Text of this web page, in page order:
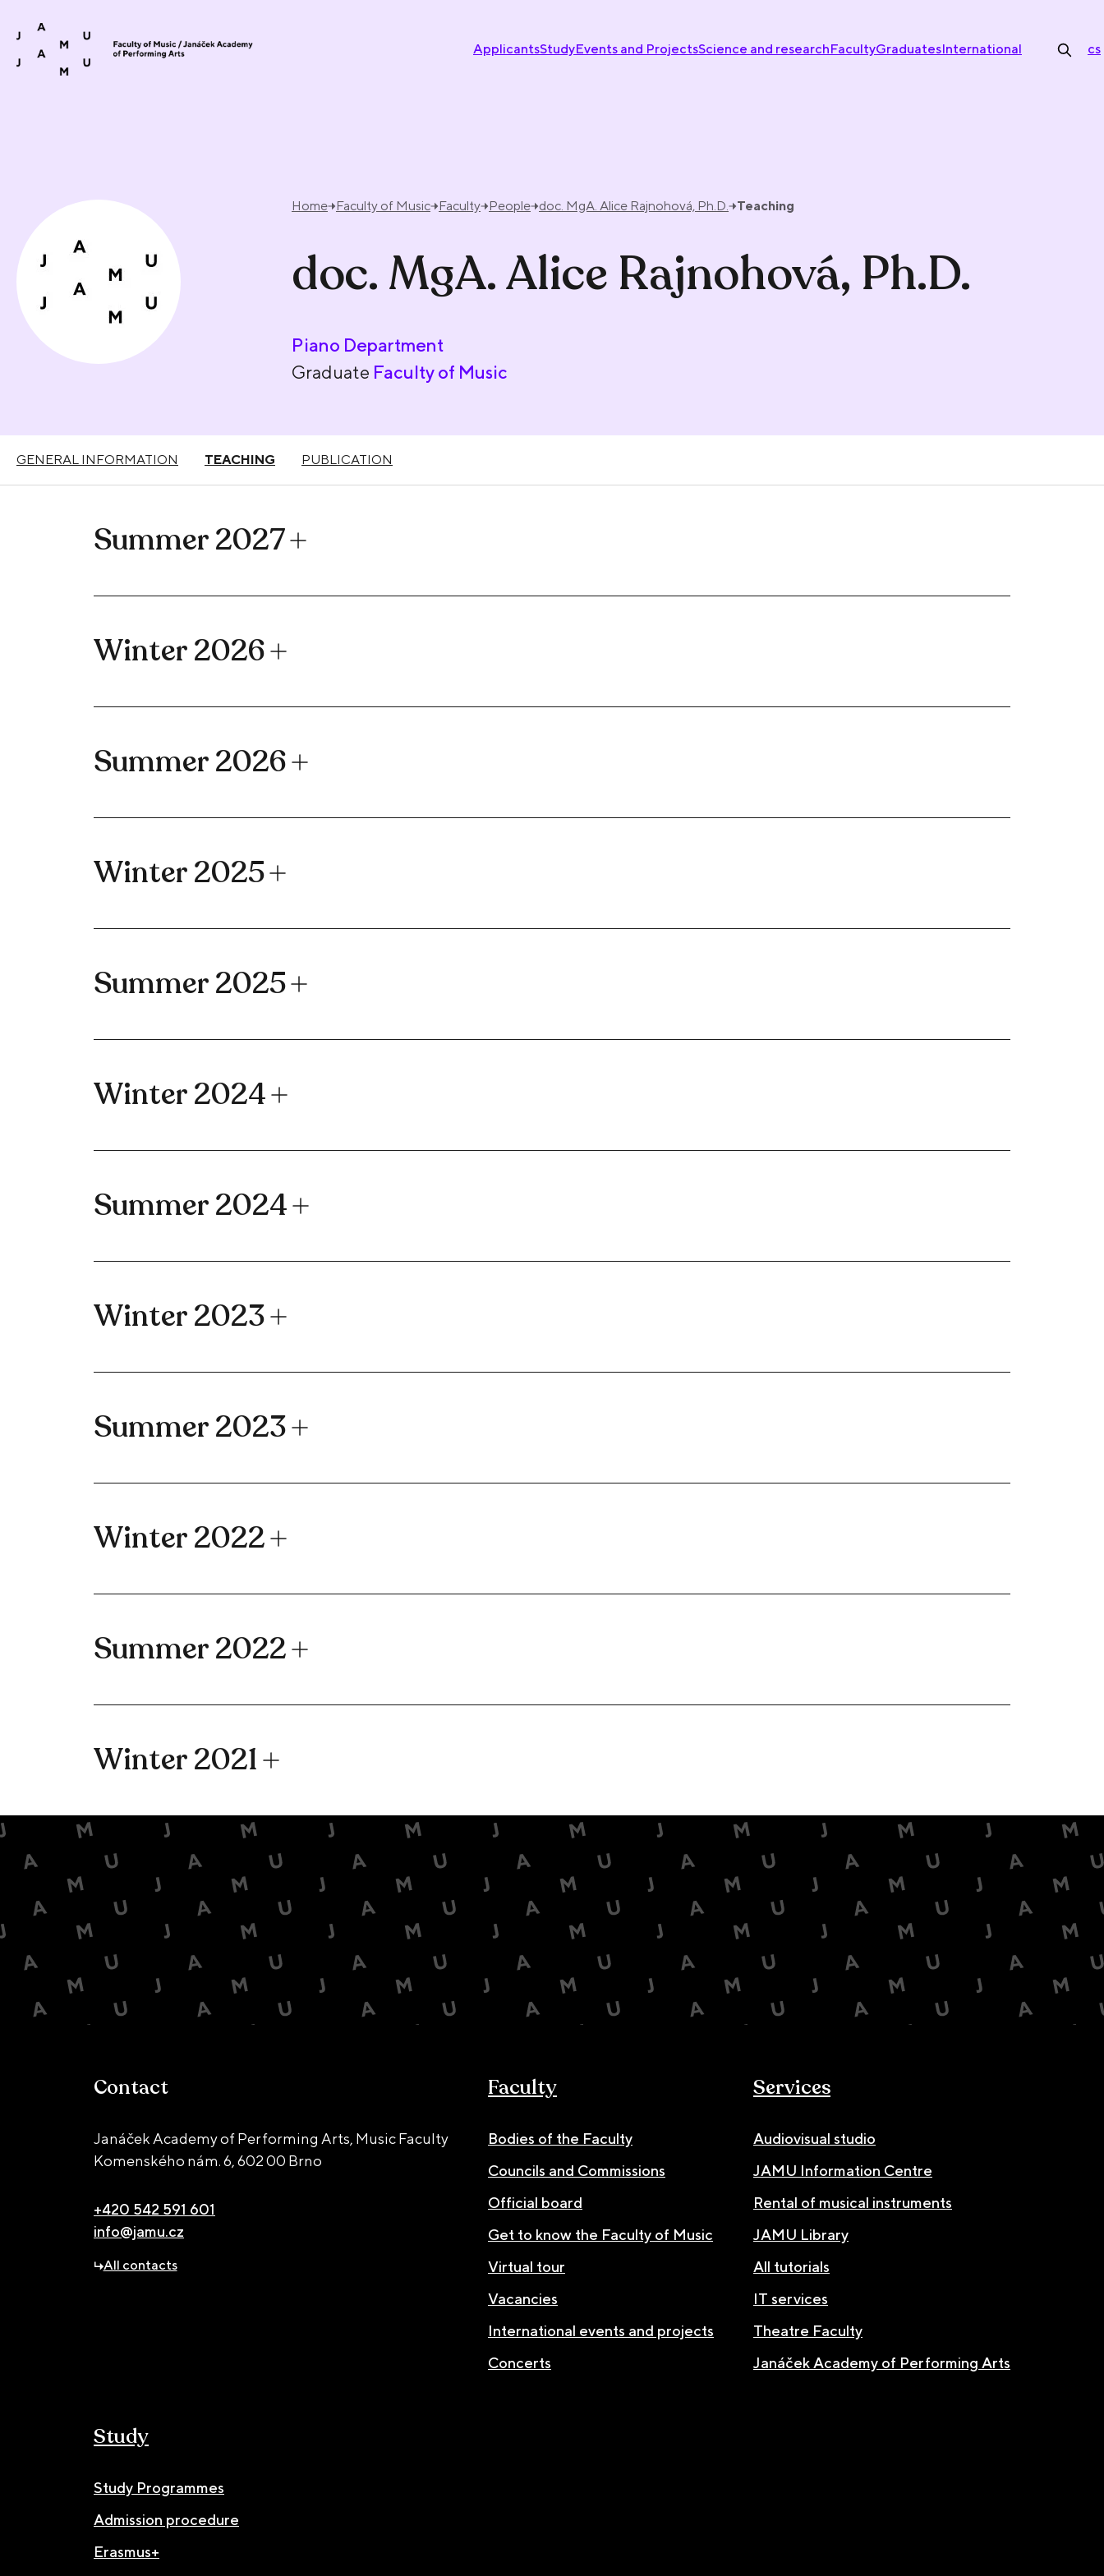
ApplicantsStudyEvents and ProjectsScience and researchFacultyGraduatesInternational cs
Home Faculty of Music Faculty People doc. MgA. Alice Rajnohová, Ph.D. Teaching
doc. MgA. Alice Rajnohová, Ph.D.
Piano Department
Graduate Faculty of Music
GENERAL INFORMATION TEACHING PUBLICATION
Summer 2027
Winter 2026
Summer 2026
Winter 2025
Summer 2025
Winter 2024
Summer 2024
Winter 2023
Summer 2023
Winter 2022
Summer 2022
Winter 2021
Contact
Janáček Academy of Performing Arts, Music Faculty
Komenského nám. 6,602 00 Brno
+420 542 591 601
info@jamu.cz
All contacts
Faculty
Bodies of the Faculty
Councils and Commissions
Official board
Get to know the Faculty of Music
Virtual tour
Vacancies
International events and projects
Concerts
Services
Audiovisual studio
JAMU Information Centre
Rental of musical instruments
JAMU Library
All tutorials
IT services
Theatre Faculty
Janáček Academy of Performing Arts
Study
Study Programmes
Admission procedure
Erasmus+